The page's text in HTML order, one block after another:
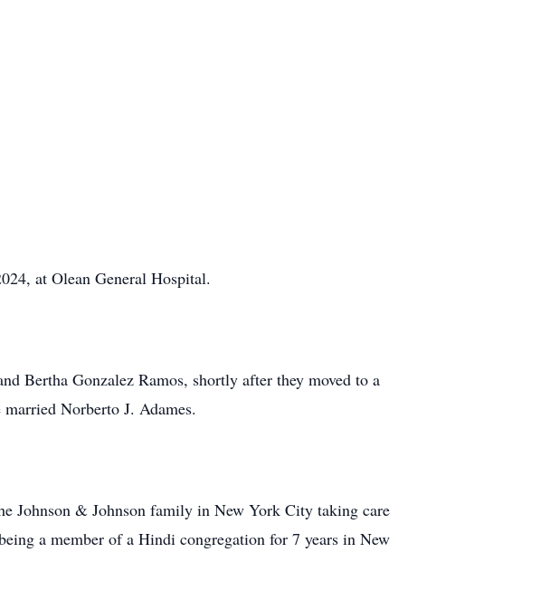
at Olean General Hospital.
Bertha Gonzalez Ramos, shortly after they moved to a
Norberto J. Adames.
Johnson & Johnson family in New York City taking care
a member of a Hindi congregation for 7 years in New